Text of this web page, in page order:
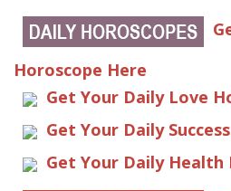
Horoscope Here
Get Your Daily Love
Get Your Daily
Get Your Daily Health